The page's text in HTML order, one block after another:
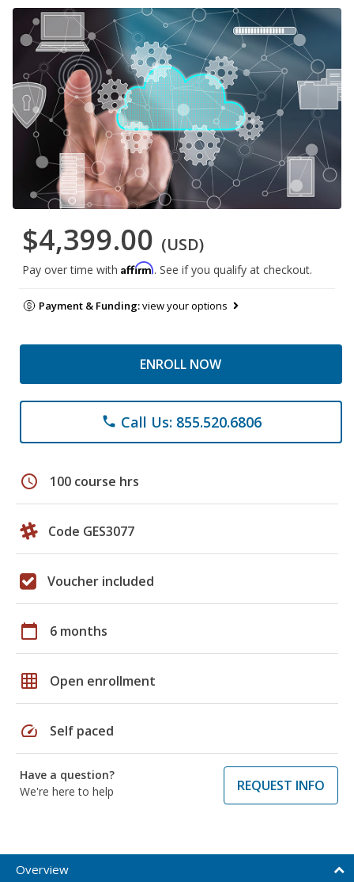
$4,399.00 (USD)
Pay over time with Affirm. See if you qualify at checkout.
Payment & Funding:view your options
ENROLL NOW
phone Call Us: 855.520.6806
schedule 100 course hrs
Code GES3077
Voucher included
calendar_today 6 months
grid_on Open enrollment
speed Self paced
Have a question?
We're here to help
REQUEST INFO
Overview